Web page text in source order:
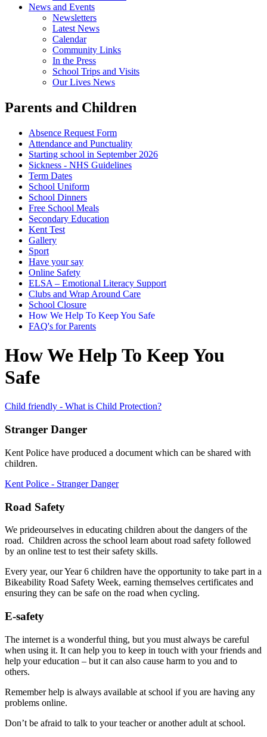
News and Events
Newsletters
Latest News
Calendar
Community Links
In the Press
School Trips and Visits
Our Lives News
Parents and Children
Absence Request Form
Attendance and Punctuality
Starting school in September 2026
Sickness - NHS Guidelines
Term Dates
School Uniform
School Dinners
Free School Meals
Secondary Education
Kent Test
Gallery
Sport
Have your say
Online Safety
ELSA – Emotional Literacy Support
Clubs and Wrap Around Care
School Closure
How We Help To Keep You Safe
FAQ's for Parents
How We Help To Keep You
Safe
Child friendly - What is Child Protection?
Stranger Danger
Kent Police have produced a document which can be shared with
children.
Kent Police - Stranger Danger
Road Safety
We prideourselves in educating children about the dangers of the
road. Children across the school learn about road safety followed
by an online test to test their safety skills.
Every year, our Year 6 children have the opportunity to take part in a
Bikeability Road Safety Week, earning themselves certificates and
ensuring they can be safe on the road when cycling.
E-safety
The internet is a wonderful thing, but you must always be careful
when using it. It can help you to keep in touch with your friends and
help your education – but it can also cause harm to you and to
others.
Remember help is always available at school if you are having any
problems online.
Don’t be afraid to talk to your teacher or another adult at school.